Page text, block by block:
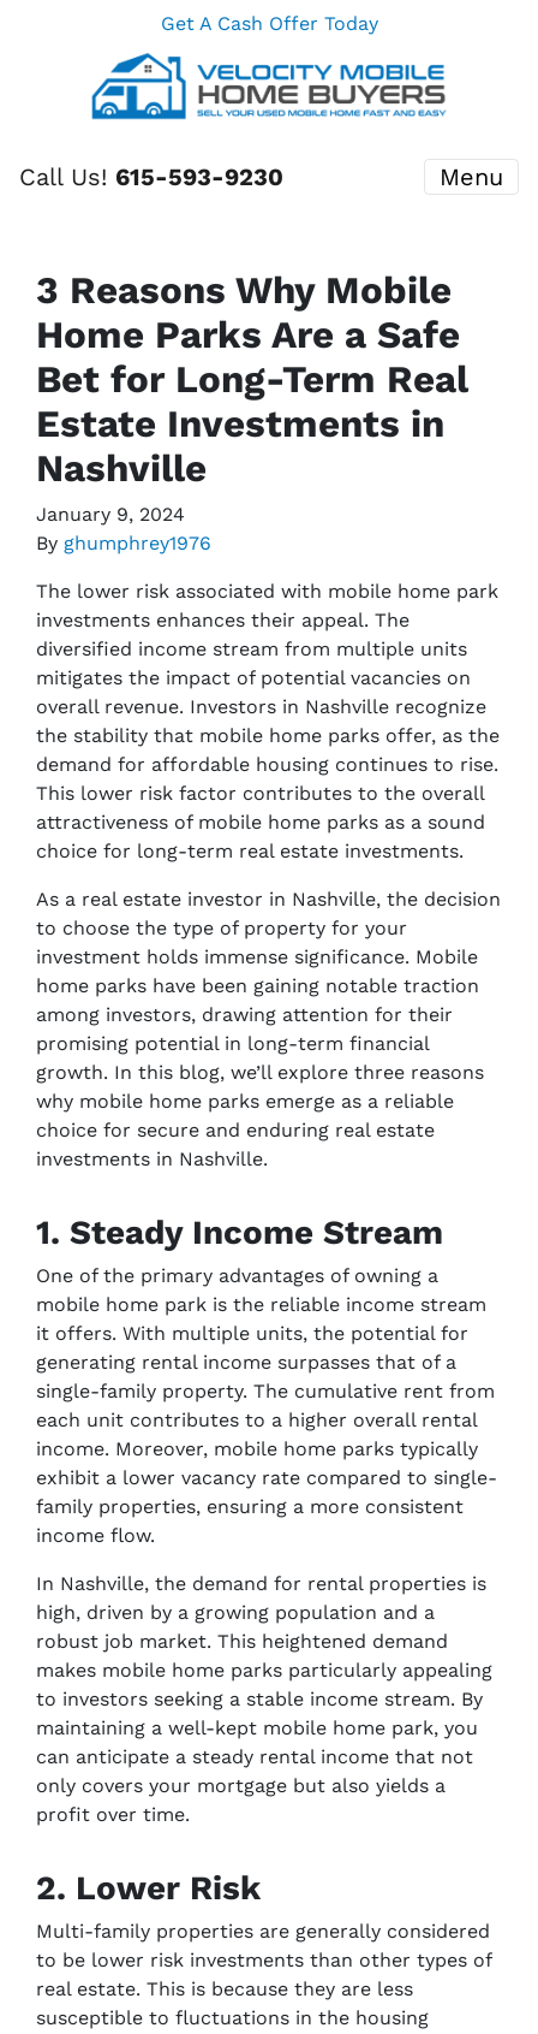
Get A Cash Offer Today
Call Us! 615-593-9230 Menu
3 Reasons Why Mobile
Home Parks Are a Safe
Bet for Long-Term Real
Estate Investments in
Nashville
January 9, 2024
By ghumphrey1976
The lower risk associated with mobile home park
investments enhances their appeal. The
diversified income stream from multiple units
mitigates the impact of potential vacancies on
overall revenue. Investors in Nashville recognize
the stability that mobile home parks offer, as the
demand for affordable housing continues to rise.
This lower risk factor contributes to the overall
attractiveness of mobile home parks as a sound
choice for long-term real estate investments.
As a real estate investor in Nashville, the decision
to choose the type of property for your
investment holds immense significance. Mobile
home parks have been gaining notable traction
among investors, drawing attention for their
promising potential in long-term financial
growth. In this blog, we’ll explore three reasons
why mobile home parks emerge as a reliable
choice for secure and enduring real estate
investments in Nashville.
1. Steady Income Stream
One of the primary advantages of owning a
mobile home park is the reliable income stream
it offers. With multiple units, the potential for
generating rental income surpasses that of a
single-family property. The cumulative rent from
each unit contributes to a higher overall rental
income. Moreover, mobile home parks typically
exhibit a lower vacancy rate compared to single-
family properties, ensuring a more consistent
income flow.
In Nashville, the demand for rental properties is
high, driven by a growing population and a
robust job market. This heightened demand
makes mobile home parks particularly appealing
to investors seeking a stable income stream. By
maintaining a well-kept mobile home park, you
can anticipate a steady rental income that not
only covers your mortgage but also yields a
profit over time.
2. Lower Risk
Multi-family properties are generally considered
to be lower risk investments than other types of
real estate. This is because they are less
susceptible to fluctuations in the housing